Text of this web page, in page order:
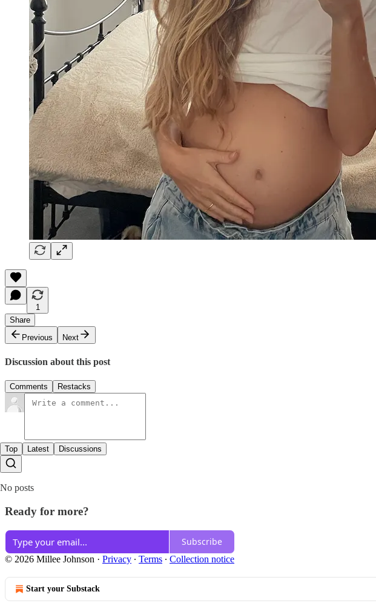
1
Share
Previous
Next
Discussion about this post
Comments Restacks
Top Latest Discussions
No posts
Ready for more?
Subscribe
© 2026 Millee Johnson · Privacy ∙ Terms ∙ Collection notice
Start your Substack